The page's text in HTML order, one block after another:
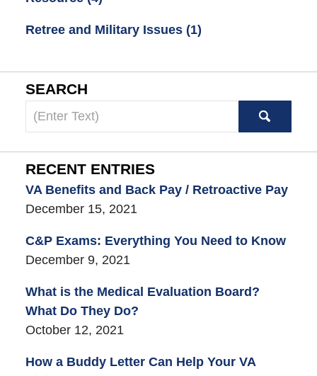
Retree and Military Issues (1)
SEARCH
Search
here
RECENT ENTRIES
VA Benefits and Back Pay / Retroactive Pay
December 15, 2021
C&P Exams: Everything You Need to Know
December 9, 2021
What is the Medical Evaluation Board?
What Do They Do?
October 12, 2021
How a Buddy Letter Can Help Your VA